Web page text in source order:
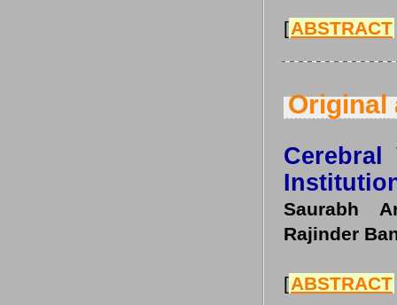
[ABSTRACT
Original
Saurabh
Rajinder
[ABSTRACT